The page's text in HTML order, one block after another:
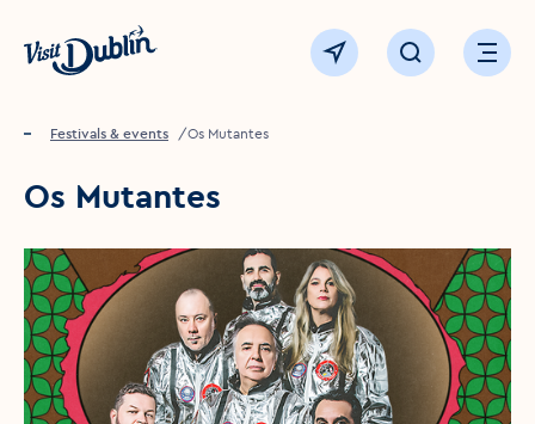
Click to go back to the homepage
View map Click to openOpen
Home
Festivals & events Os Mutantes
Os Mutantes